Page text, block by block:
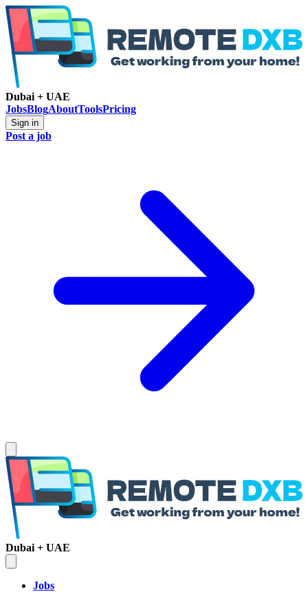
Dubai + UAE
JobsBlogAboutToolsPricing
Sign in
Post a job
Dubai + UAE
Jobs